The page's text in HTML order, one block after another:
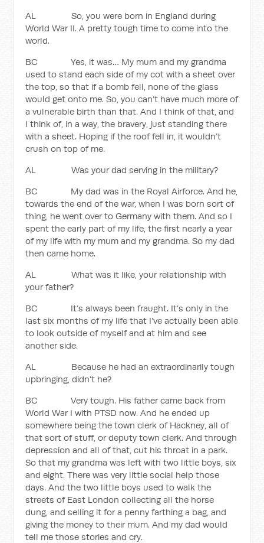
AL So, you were born in England during
World War II. A pretty tough time to come into the
world.
BC Yes, it was… My mum and my grandma
used to stand each side of my cot with a sheet over
the top, so that if a bomb fell, none of the glass
would get onto me. So, you can’t have much more of
a vulnerable birth than that. And I think of that, and
I think of, in a way, the bravery, just standing there
with a sheet. Hoping if the roof fell in, it wouldn’t
crush on top of me.
AL Was your dad serving in the military?
BC My dad was in the Royal Airforce. And he,
towards the end of the war, when I was born sort of
thing, he went over to Germany with them. And so I
spent the early part of my life, the first nearly a year
of my life with my mum and my grandma. So my dad
then came home.
AL What was it like, your relationship with
your father?
BC It’s always been fraught. It’s only in the
last six months of my life that I’ve actually been able
to look outside of myself and at him and see
another side.
AL Because he had an extraordinarily tough
upbringing, didn’t he?
BC Very tough. His father came back from
World War I with PTSD now. And he ended up
somewhere being the town clerk of Hackney, all of
that sort of stuff, or deputy town clerk. And through
depression and all of that, cut his throat in a park.
So that my grandma was left with two little boys, six
and eight. There was very little social help those
days. And the two little boys used to walk the
streets of East London collecting all the horse
dung, and selling it for a penny farthing a bag, and
giving the money to their mum. And my dad would
tell me those stories and cry.